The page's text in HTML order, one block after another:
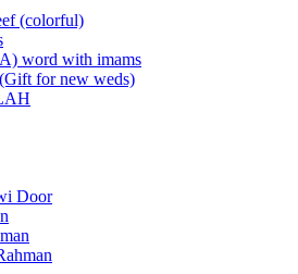
(colorful)
word with imams
for new weds)
Door